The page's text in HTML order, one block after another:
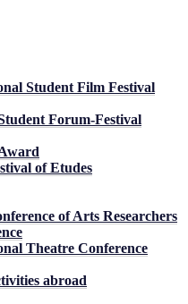
Student Film Festival
Forum-Festival
of Etudes
of Arts Researchers
Theatre Conference
abroad